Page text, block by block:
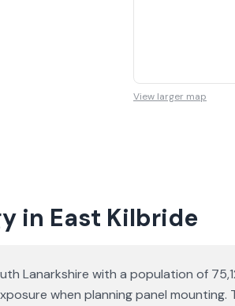
View larger map
in East Kilbride
Lanarkshire with a population of
when planning panel